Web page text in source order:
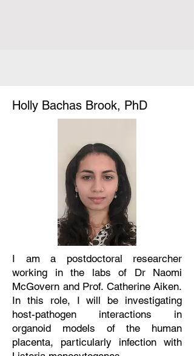
Holly Bachas Brook, PhD
I am a postdoctoral researcher
working in the labs of Dr Naomi
McGovern and Prof. Catherine Aiken.
In this role, I will be investigating
host-pathogen interactions in
organoid models of the human
placenta, particularly infection with